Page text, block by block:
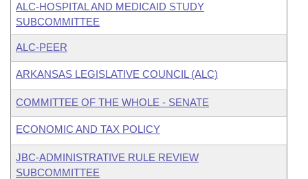
ALC-HOSPITAL AND MEDICAID STUDY
SUBCOMMITTEE
ALC-PEER
ARKANSAS LEGISLATIVE COUNCIL (ALC)
COMMITTEE OF THE WHOLE - SENATE
ECONOMIC AND TAX POLICY
JBC-ADMINISTRATIVE RULE REVIEW
SUBCOMMITTEE